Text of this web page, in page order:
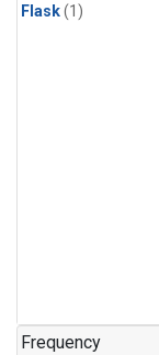
Flask(1)
Frequency